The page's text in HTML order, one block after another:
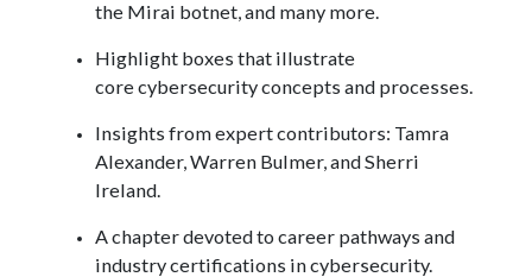
the Mirai botnet, and many more.
Highlight boxes that illustrate
core cybersecurity concepts and processes.
Insights from expert contributors: Tamra
Alexander, Warren Bulmer, and Sherri
Ireland.
A chapter devoted to career pathways and
industry certifications in cybersecurity.